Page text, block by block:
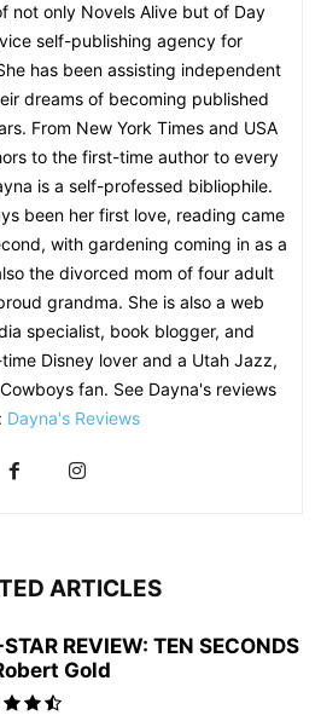
not only Novels Alive but of Day
self-publishing agency for
has been assisting independent
dreams of becoming published
From New York Times and USA
to the first-time author to every
is a self-professed bibliophile.
been her first love, reading came
with gardening coming in as a
the divorced mom of four adult
grandma. She is also a web
specialist, book blogger, and
Disney lover and a Utah Jazz,
fan. See Dayna's reviews
Dayna's Reviews
ARTICLES
REVIEW: TEN SECONDS
Gold